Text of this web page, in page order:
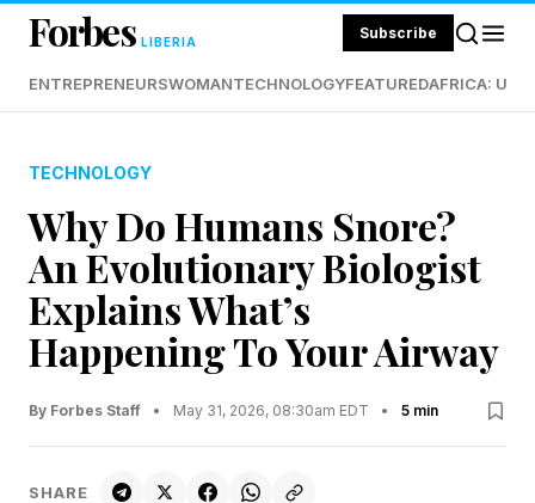
Forbes LIBERIA Subscribe
ENTREPRENEURSWOMANTECHNOLOGYFEATUREDAFRICA:
TECHNOLOGY
Why Do Humans Snore?
An Evolutionary Biologist
Explains What’s
Happening To Your Airway
By Forbes Staff • May 31, 2026, 08:30am EDT • 5 min
SHARE